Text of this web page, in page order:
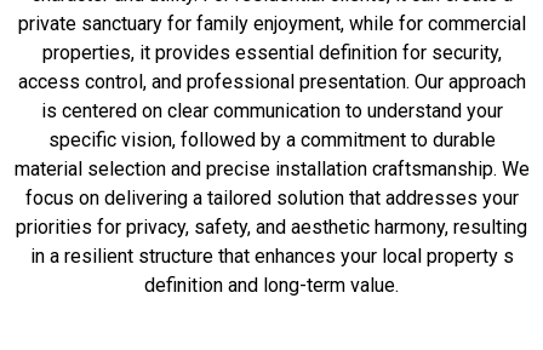
private sanctuary for family enjoyment, while for commercial
properties, it provides essential definition for security,
access control, and professional presentation. Our approach
is centered on clear communication to understand your
specific vision, followed by a commitment to durable
material selection and precise installation craftsmanship. We
focus on delivering a tailored solution that addresses your
priorities for privacy, safety, and aesthetic harmony, resulting
in a resilient structure that enhances your local property s
definition and long-term value.